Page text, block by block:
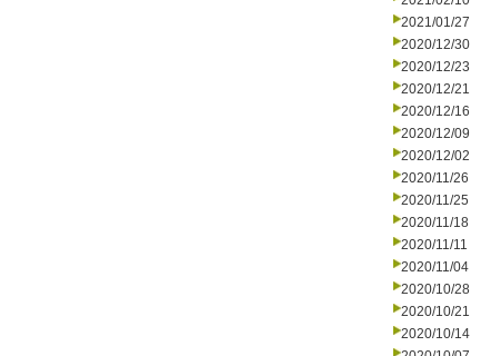
2021/01/27
2020/12/30
2020/12/23
2020/12/21
2020/12/16
2020/12/09
2020/12/02
2020/11/26
2020/11/25
2020/11/18
2020/11/11
2020/11/04
2020/10/28
2020/10/21
2020/10/14